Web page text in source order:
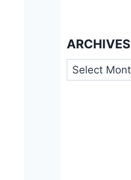
ARCHIVES
Archives